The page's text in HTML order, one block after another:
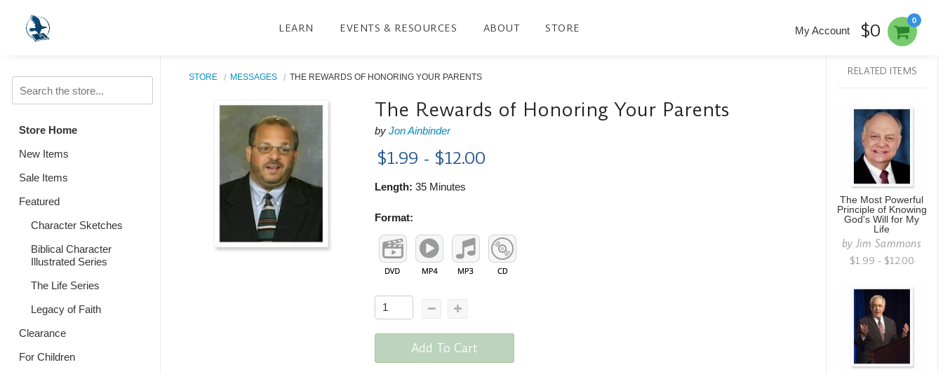
LEARN EVENTS & RESOURCES ABOUT STORE
0
My Account $0
Store Home
New Items
Sale Items
Featured
Character Sketches
Biblical Character
Illustrated Series
The Life Series
Legacy of Faith
Clearance
For Children
STORE MESSAGES THE REWARDS OF HONORING YOUR PARENTS
The Rewards of Honoring Your Parents
byJon Ainbinder
$1.99 - $12.00
Length: 35 Minutes
Format:
Add To Cart
RELATED ITEMS
The Most Powerful
Principle of Knowing
God's Will for My
Life
byJim Sammons
$1.99 - $12.00